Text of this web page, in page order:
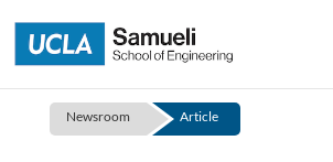
to
content
Newsroom Article